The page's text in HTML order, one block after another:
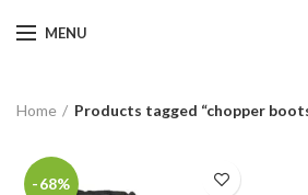
MENU
Home Products tagged “chopper
-68%